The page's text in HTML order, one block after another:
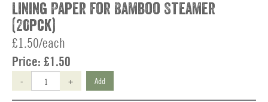
Lining Paper for Bamboo Steamer
(20pck)
£1.50/each
Price: £1.50
- + Add